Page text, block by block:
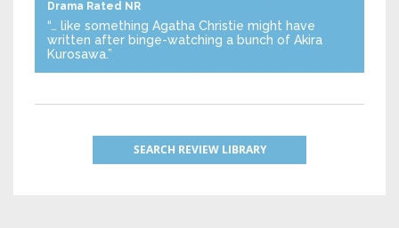
Drama Rated NR
“… like something Agatha Christie might have
written after binge-watching a bunch of Akira
Kurosawa.”
SEARCH REVIEW LIBRARY